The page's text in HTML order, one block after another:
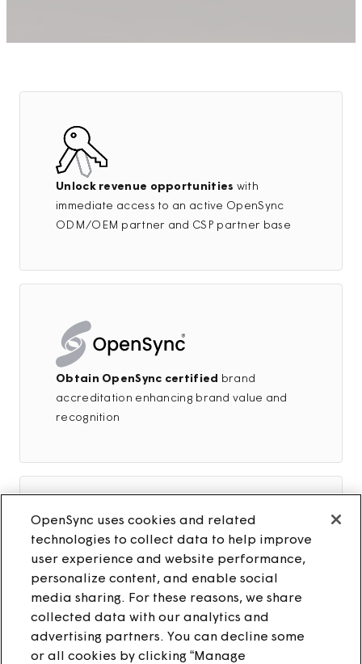
Unlock revenue opportunities with
immediate access to an active OpenSync
ODM/OEM partner and CSP partner base
Obtain OpenSync certified brand
accreditation enhancing brand value and
recognition
Build OpenSync in-house expertise
through hands-on training by the OpenSync
team, empowering your organization with
specialized knowledge
OpenSync uses cookies and related
technologies to collect data to help improve
user experience and website performance,
personalize content, and enable social
media sharing. For these reasons, we share
collected data with our analytics and
advertising partners. You can decline some
or all cookies by clicking “Manage